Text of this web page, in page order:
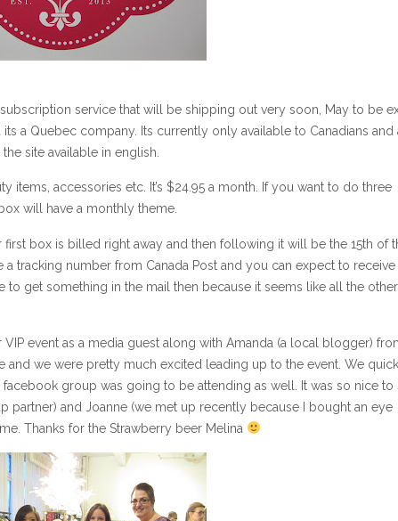
service that will be shipping out very soon, May to be
its a Quebec company. Its currently only available to Canadians and
site available in english.
accessories etc. It’s $24.95 a month. If you want to do three
will have a monthly theme.
box is billed right away and then following it will be the 15th of
tracking number from Canada Post and you can expect to
get something in the mail then because it seems like all the other
event as a media guest along with Amanda (a local blogger)
and we were pretty much excited leading up to the event. We
group was going to be attending as well. It was so nice to
partner) and Joanne (we met up recently because I bought an eye
Thanks for the Strawberry beer Melina